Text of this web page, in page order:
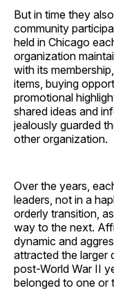
But in time they
community
held in Chicago
organization
with its
items, buying
promotional
shared ideas and
jealously guarded
other ­organization.
Over the years,
leaders, not in a
orderly transition,
way to the next.
dynamic and
attracted the larger
post-World War II
belonged to one or